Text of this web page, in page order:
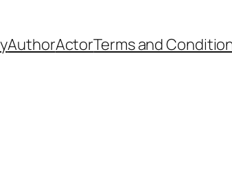
AuthorActorTerms and